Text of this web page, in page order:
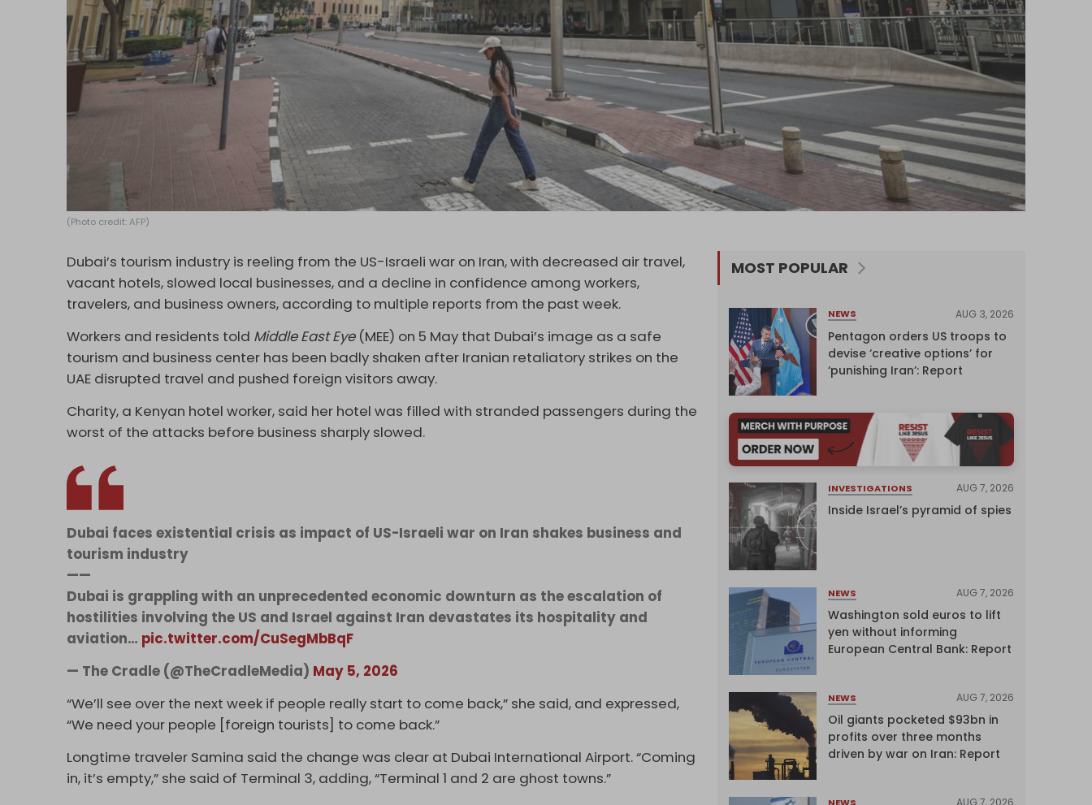
(Photo credit: AFP)
Dubai’s tourism industry is reeling from the US-Israeli war on Iran, with decreased air travel,
vacant hotels, slowed local businesses, and a decline in confidence among workers,
travelers, and business owners, according to multiple reports from the past week.
Workers and residents told Middle East Eye(MEE) on 5 May that Dubai’s image as a safe
tourism and business center has been badly shaken after Iranian retaliatory strikes on the
UAE disrupted travel and pushed foreign visitors away.
Charity, a Kenyan hotel worker, said her hotel was filled with stranded passengers during the
worst of the attacks before business sharply slowed.
Dubai faces existential crisis as impact of US-Israeli war on Iran shakes business and
tourism industry
——
Dubai is grappling with an unprecedented economic downturn as the escalation of
hostilities involving the US and Israel against Iran devastates its hospitality and
aviation… pic.twitter.com/CuSegMbBqF
— The Cradle (@TheCradleMedia) May 5, 2026
“We’ll see over the next week if people really start to come back,” she said, and expressed,
“We need your people [foreign tourists] to come back.”
Longtime traveler Samina said the change was clear at Dubai International Airport. “Coming
in, it’s empty,” she said of Terminal 3, adding, “Terminal 1 and 2 are ghost towns.”
MOST POPULAR
NEWS AUG 3, 2026
Pentagon orders US troops to
devise ‘creative options’ for
‘punishing Iran’: Report
INVESTIGATIONS AUG 7, 2026
Inside Israel’s pyramid of spies
NEWS AUG 7, 2026
Washington sold euros to lift
yen without informing
European Central Bank: Report
NEWS AUG 7, 2026
Oil giants pocketed $93bn in
profits over three months
driven by war on Iran: Report